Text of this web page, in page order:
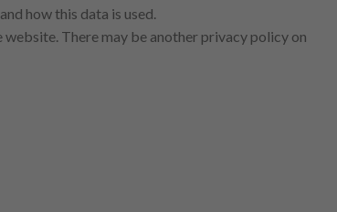
how this data is used.
There may be another privacy policy on